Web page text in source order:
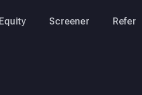
Screener Refer